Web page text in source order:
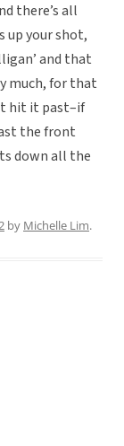
there’s all
up your shot,
and that
much, for that
hit it past–if
the front
down all the
by Michelle Lim.